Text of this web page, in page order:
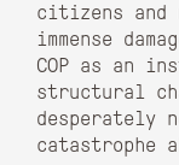
citizens and
immense
COP as an
structural
desperately
catastrophe